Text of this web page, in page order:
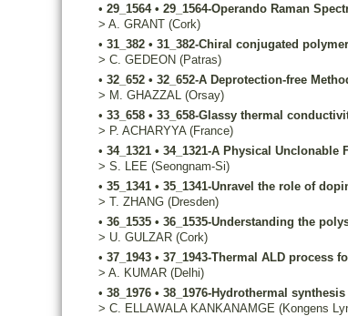
• 29_1564 • 29_1564-Operando Raman
> A. GRANT (Cork)
• 31_382 • 31_382-Chiral conjugated
> C. GEDEON (Patras)
• 32_652 • 32_652-A Deprotection-free
> M. GHAZZAL (Orsay)
• 33_658 • 33_658-Glassy thermal
> P. ACHARYYA (France)
• 34_1321 • 34_1321-A Physical
> S. LEE (Seongnam-Si)
• 35_1341 • 35_1341-Unravel the role of
> T. ZHANG (Dresden)
• 36_1535 • 36_1535-Understanding the
> U. GULZAR (Cork)
• 37_1943 • 37_1943-Thermal ALD process
> A. KUMAR (Delhi)
• 38_1976 • 38_1976-Hydrothermal
> C. ELLAWALA KANKANAMGE (Kongens